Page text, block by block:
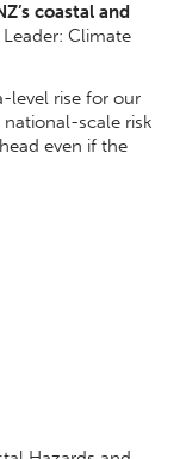
coastal and
Climate
level rise for our
scale risk
even if the